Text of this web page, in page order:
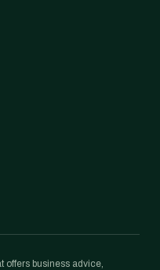
offers business advice,